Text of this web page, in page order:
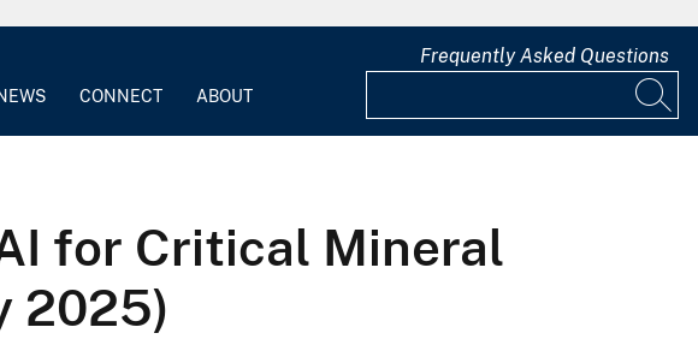
CONNECT ABOUT
Frequently Asked Questions
for Critical Mineral
2025)